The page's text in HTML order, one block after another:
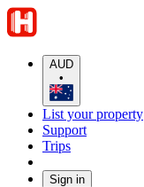
AUD
•
List your property
Support
Trips
Sign in